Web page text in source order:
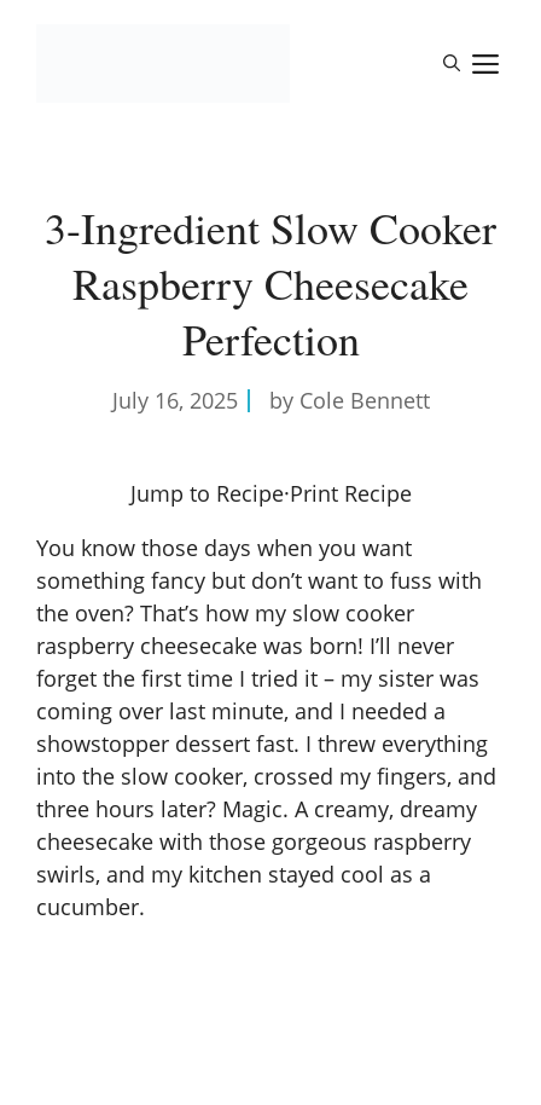
3-Ingredient Slow Cooker
Raspberry Cheesecake
Perfection
July 16, 2025 by Cole Bennett
Jump to Recipe·Print Recipe
You know those days when you want
something fancy but don’t want to fuss with
the oven? That’s how my slow cooker
raspberry cheesecake was born! I’ll never
forget the first time I tried it – my sister was
coming over last minute, and I needed a
showstopper dessert fast. I threw everything
into the slow cooker, crossed my fingers, and
three hours later? Magic. A creamy, dreamy
cheesecake with those gorgeous raspberry
swirls, and my kitchen stayed cool as a
cucumber.